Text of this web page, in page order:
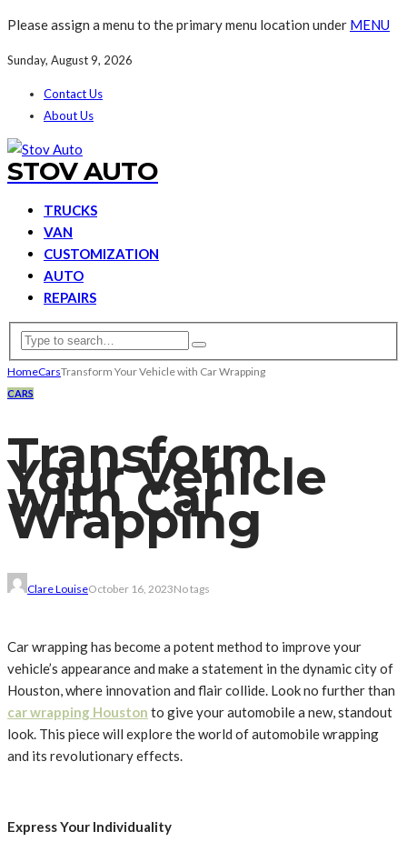
Please assign a menu to the primary menu location under MENU
Sunday, August 9, 2026
Contact Us
About Us
STOV AUTO
TRUCKS
VAN
CUSTOMIZATION
AUTO
REPAIRS
HomeCarsTransform Your Vehicle with Car Wrapping
CARS
Transform
Your Vehicle
with Car
Wrapping
Clare LouiseOctober 16, 2023No tags
Car wrapping has become a potent method to improve your
vehicle’s appearance and make a statement in the dynamic city of
Houston, where innovation and flair collide. Look no further than
car wrapping Houston to give your automobile a new, standout
look. This piece will explore the world of automobile wrapping
and its revolutionary effects.
Express Your Individuality